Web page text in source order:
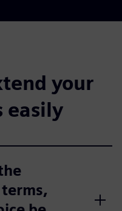
your
easily